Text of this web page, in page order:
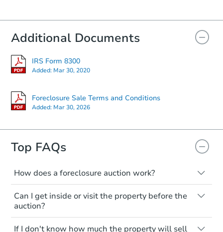
Additional Documents
IRS Form 8300
Added: Mar 30, 2020
Foreclosure Sale Terms and Conditions
Added: Mar 30, 2026
Top FAQs
How does a foreclosure auction work?
The foreclosure process starts when a
homeowner stops paying their mortgage.
The lender sends the homeowner a
notice, giving them a period of time to pay,
Can I get inside or visit the property before the
auction?
Interior access is not available for any
If I don't know how much the property will sell